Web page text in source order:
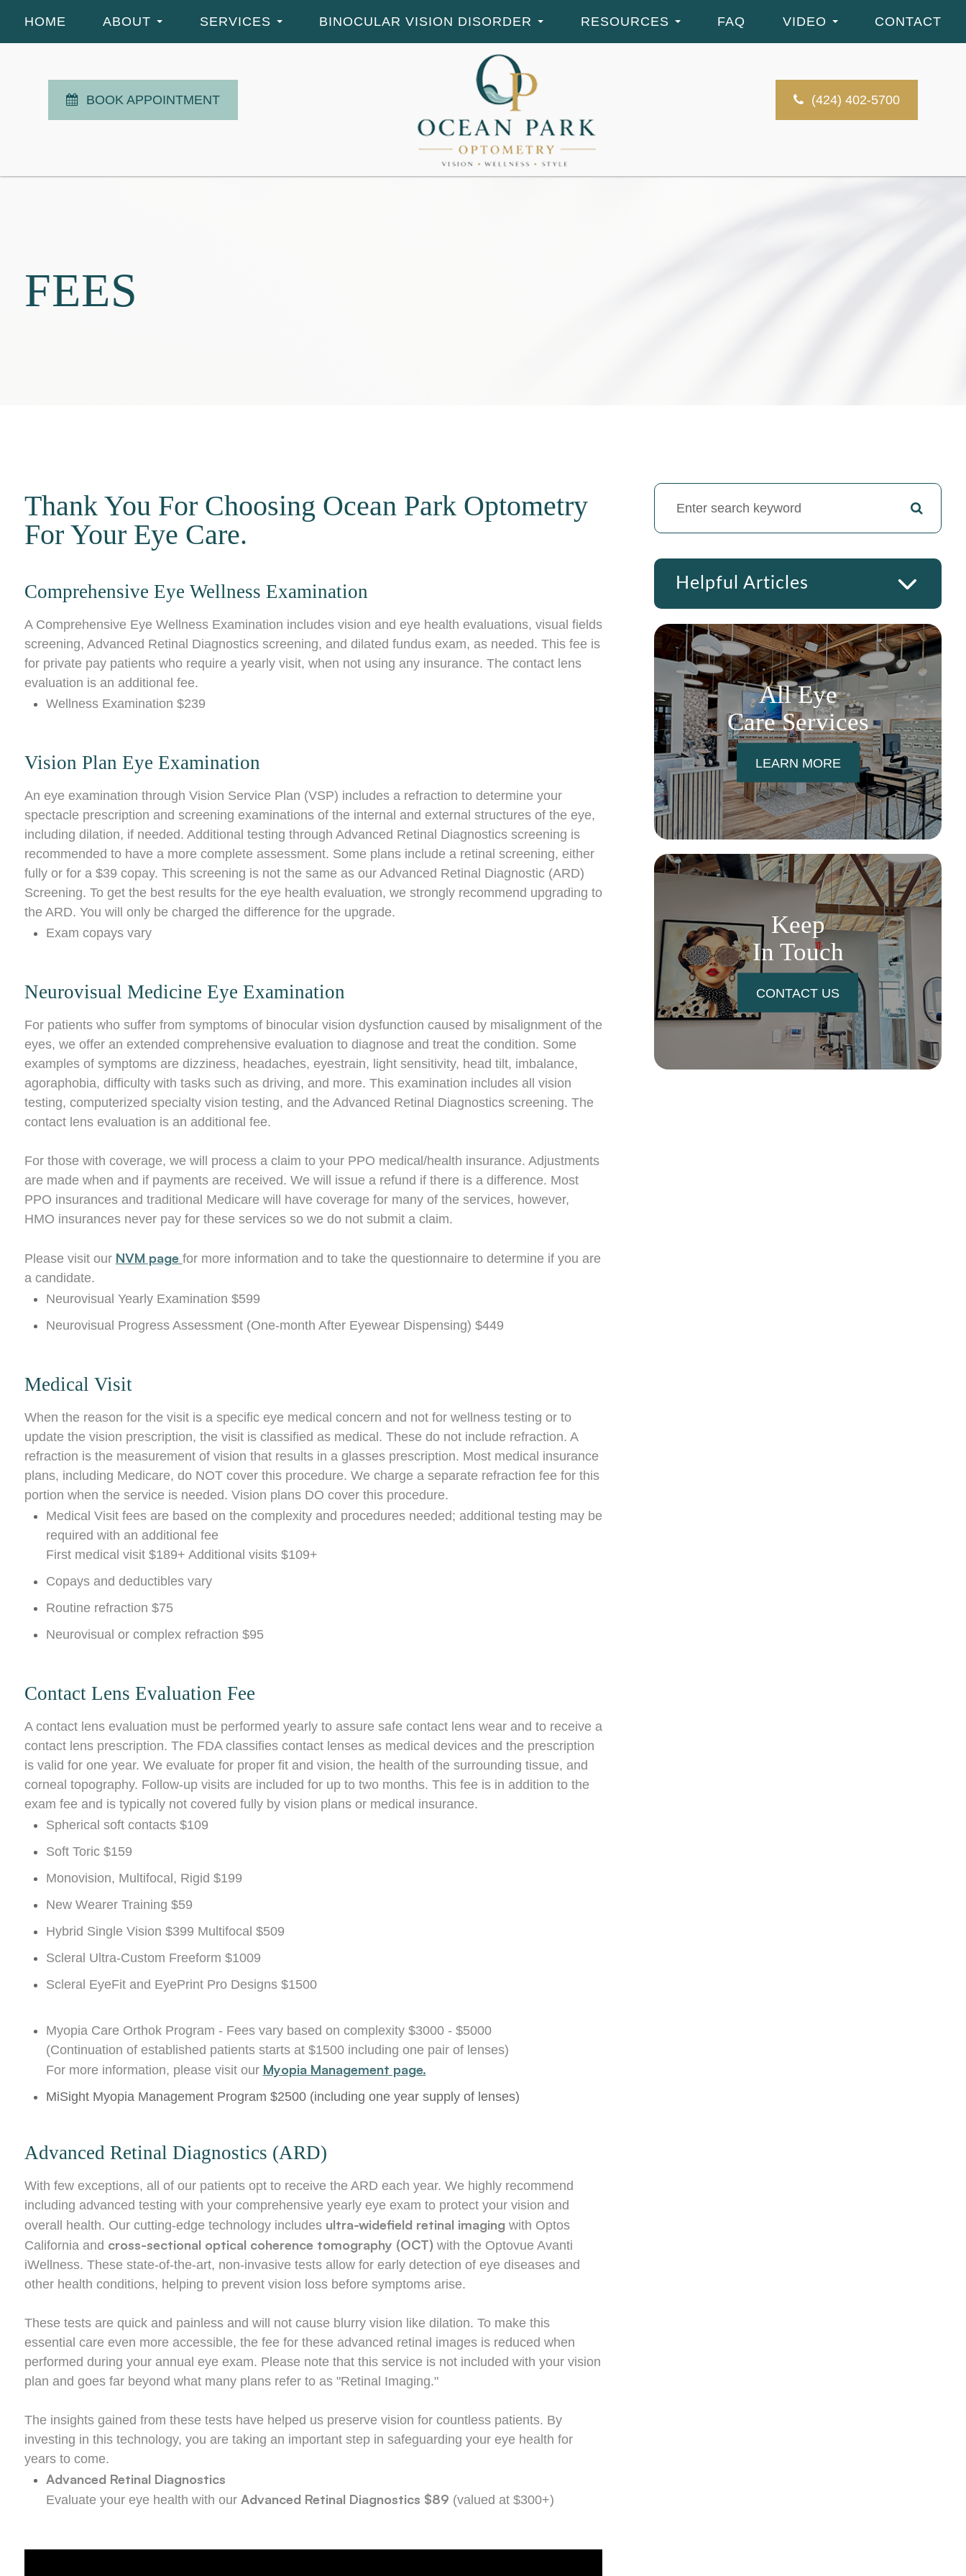
BOOK APPOINTMENT (424) 402-5700
HOME ABOUT SERVICES BINOCULAR VISION DISORDER RESOURCES FAQ VIDEO CONTACT
FEES
Thank You For Choosing Ocean Park Optometry
For Your Eye Care.
Comprehensive Eye Wellness Examination
A Comprehensive Eye Wellness Examination includes vision and eye health evaluations, visual fields
screening, Advanced Retinal Diagnostics screening, and dilated fundus exam, as needed. This fee is
for private pay patients who require a yearly visit, when not using any insurance. The contact lens
evaluation is an additional fee.
Wellness Examination $239
Vision Plan Eye Examination
An eye examination through Vision Service Plan (VSP) includes a refraction to determine your
spectacle prescription and screening examinations of the internal and external structures of the eye,
including dilation, if needed. Additional testing through Advanced Retinal Diagnostics screening is
recommended to have a more complete assessment. Some plans include a retinal screening, either
fully or for a $39 copay. This screening is not the same as our Advanced Retinal Diagnostic (ARD)
Screening. To get the best results for the eye health evaluation, we strongly recommend upgrading to
the ARD. You will only be charged the difference for the upgrade.
Exam copays vary
Neurovisual Medicine Eye Examination
For patients who suffer from symptoms of binocular vision dysfunction caused by misalignment of the
eyes, we offer an extended comprehensive evaluation to diagnose and treat the condition. Some
examples of symptoms are dizziness, headaches, eyestrain, light sensitivity, head tilt, imbalance,
agoraphobia, difficulty with tasks such as driving, and more. This examination includes all vision
testing, computerized specialty vision testing, and the Advanced Retinal Diagnostics screening. The
contact lens evaluation is an additional fee.
For those with coverage, we will process a claim to your PPO medical/health insurance. Adjustments
are made when and if payments are received. We will issue a refund if there is a difference. Most
PPO insurances and traditional Medicare will have coverage for many of the services, however,
HMO insurances never pay for these services so we do not submit a claim.
Please visit our NVM page for more information and to take the questionnaire to determine if you are
a candidate.
Neurovisual Yearly Examination $599
Neurovisual Progress Assessment (One-month After Eyewear Dispensing) $449
Medical Visit
When the reason for the visit is a specific eye medical concern and not for wellness testing or to
update the vision prescription, the visit is classified as medical. These do not include refraction. A
refraction is the measurement of vision that results in a glasses prescription. Most medical insurance
plans, including Medicare, do NOT cover this procedure. We charge a separate refraction fee for this
portion when the service is needed. Vision plans DO cover this procedure.
Medical Visit fees are based on the complexity and procedures needed; additional testing may be
required with an additional fee
First medical visit $189+ Additional visits $109+
Copays and deductibles vary
Routine refraction $75
Neurovisual or complex refraction $95
Contact Lens Evaluation Fee
A contact lens evaluation must be performed yearly to assure safe contact lens wear and to receive a
contact lens prescription. The FDA classifies contact lenses as medical devices and the prescription
is valid for one year. We evaluate for proper fit and vision, the health of the surrounding tissue, and
corneal topography. Follow-up visits are included for up to two months. This fee is in addition to the
exam fee and is typically not covered fully by vision plans or medical insurance.
Spherical soft contacts $109
Soft Toric $159
Monovision, Multifocal, Rigid $199
New Wearer Training $59
Hybrid Single Vision $399 Multifocal $509
Scleral Ultra-Custom Freeform $1009
Scleral EyeFit and EyePrint Pro Designs $1500
Myopia Care Orthok Program - Fees vary based on complexity $3000 - $5000
(Continuation of established patients starts at $1500 including one pair of lenses)
For more information, please visit our Myopia Management page.
MiSight Myopia Management Program $2500 (including one year supply of lenses)
Advanced Retinal Diagnostics (ARD)
With few exceptions, all of our patients opt to receive the ARD each year. We highly recommend
including advanced testing with your comprehensive yearly eye exam to protect your vision and
overall health. Our cutting-edge technology includes ultra-widefield retinal imaging with Optos
California and cross-sectional optical coherence tomography (OCT) with the Optovue Avanti
iWellness. These state-of-the-art, non-invasive tests allow for early detection of eye diseases and
other health conditions, helping to prevent vision loss before symptoms arise.
These tests are quick and painless and will not cause blurry vision like dilation. To make this
essential care even more accessible, the fee for these advanced retinal images is reduced when
performed during your annual eye exam. Please note that this service is not included with your vision
plan and goes far beyond what many plans refer to as "Retinal Imaging."
The insights gained from these tests have helped us preserve vision for countless patients. By
investing in this technology, you are taking an important step in safeguarding your eye health for
years to come.
Advanced Retinal Diagnostics
Evaluate your eye health with our Advanced Retinal Diagnostics $89 (valued at $300+)
Helpful Articles
All Eye
Care Services
LEARN MORE
Keep
In Touch
CONTACT US